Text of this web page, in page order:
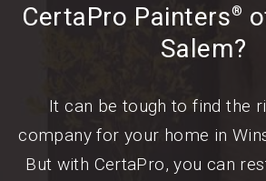
CertaPro Painters®
Salem?
It can be tough to find the
company for your home in
But with CertaPro, you can